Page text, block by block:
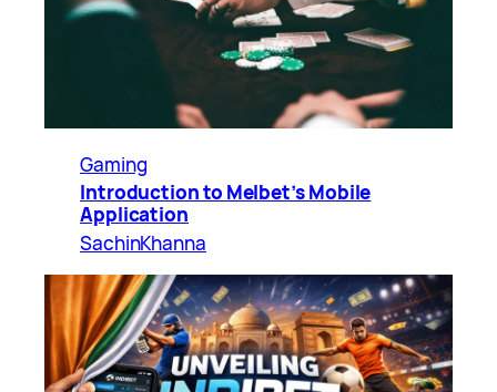
Gaming
Introduction to Melbet’s Mobile
Application
SachinKhanna